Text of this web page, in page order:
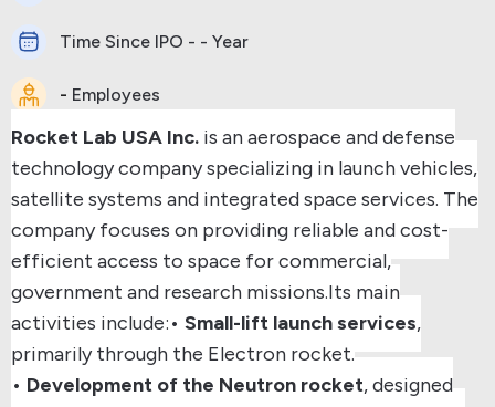
Time Since IPO - - Year
- Employees
Rocket Lab USA Inc. is an aerospace and defense
technology company specializing in launch vehicles,
satellite systems and integrated space services. The
company focuses on providing reliable and cost-
efficient access to space for commercial,
government and research missions.Its main
activities include:• Small-lift launch services,
primarily through the Electron rocket.
• Development of the Neutron rocket, designed